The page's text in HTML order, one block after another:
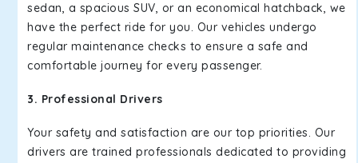
sedan, a spacious SUV, or an economical hatchback, we
have the perfect ride for you. Our vehicles undergo
regular maintenance checks to ensure a safe and
comfortable journey for every passenger.
3. Professional Drivers
Your safety and satisfaction are our top priorities. Our
drivers are trained professionals dedicated to providing